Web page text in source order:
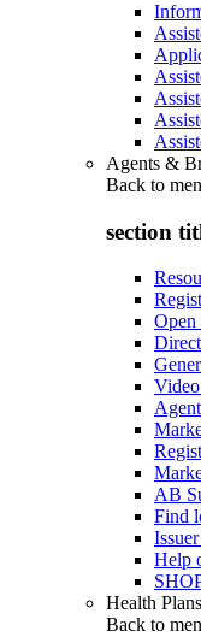
Agents &
Back to
section
Open
AB
Find
Help
Health
Back to